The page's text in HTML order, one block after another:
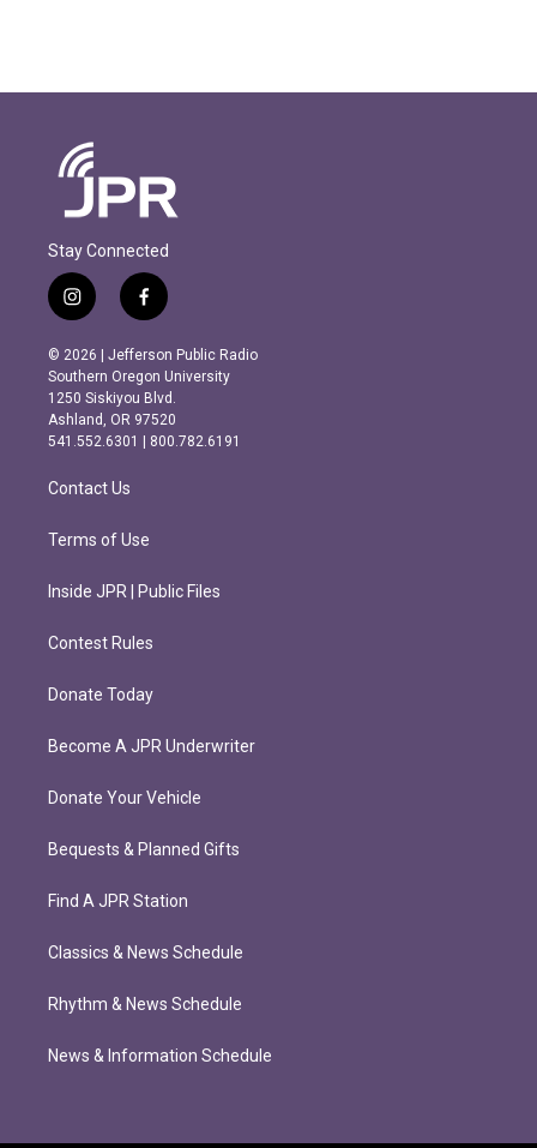
Stay Connected
i
n
s
t
a
g
r
m
f
a
c
e
b
o
o
k
© 2026 | Jefferson Public Radio
Southern Oregon University
1250 Siskiyou Blvd.
Ashland, OR 97520
541.552.6301 | 800.782.6191
Contact Us
Terms of Use
Inside JPR | Public Files
Contest Rules
Donate Today
Become A JPR Underwriter
Donate Your Vehicle
Bequests & Planned Gifts
Find A JPR Station
Classics & News Schedule
Rhythm & News Schedule
News & Information Schedule